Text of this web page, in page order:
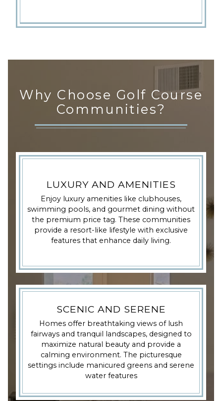
Why Choose Golf Course
Communities?
LUXURY AND AMENITIES
Enjoy luxury amenities like clubhouses,
swimming pools, and gourmet dining without
the premium price tag. These communities
provide a resort-like lifestyle with exclusive
features that enhance daily living.
SCENIC AND SERENE
Homes offer breathtaking views of lush
fairways and tranquil landscapes, designed to
maximize natural beauty and provide a
calming environment. The picturesque
settings include manicured greens and serene
water features